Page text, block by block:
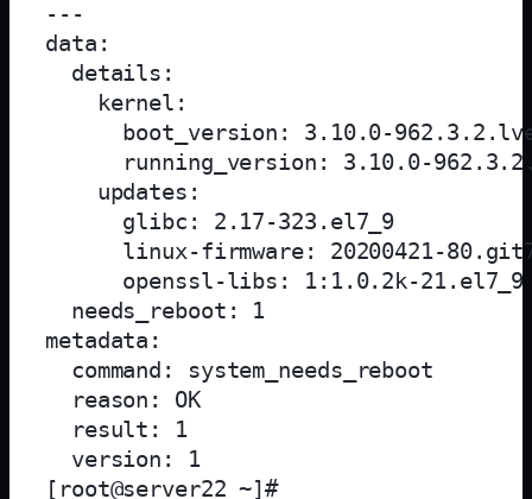
---
data:
  details:
    kernel:
boot_version: 3.10.0-
running_version: 3.10.0-
    updates:
      glibc: 2.17-323.el7_9
linux-firmware: 20200421-
      openssl-libs: 1:1.0.2k-21.el7_9
  needs_reboot: 1
metadata:
  command: system_needs_reboot
  reason: OK
  result: 1
  version: 1